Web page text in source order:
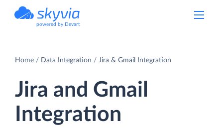
powered by Devart
Home Data Integration Jira & Gmail Integration
Jira and Gmail
Integration